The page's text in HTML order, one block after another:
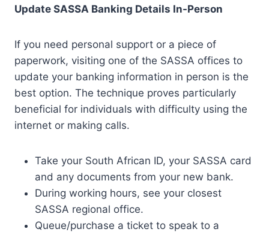
Update SASSA Banking Details In-Person
If you need personal support or a piece of
paperwork, visiting one of the SASSA offices to
update your banking information in person is the
best option. The technique proves particularly
beneficial for individuals with difficulty using the
internet or making calls.
Take your South African ID, your SASSA card
and any documents from your new bank.
During working hours, see your closest
SASSA regional office.
Queue/purchase a ticket to speak to a